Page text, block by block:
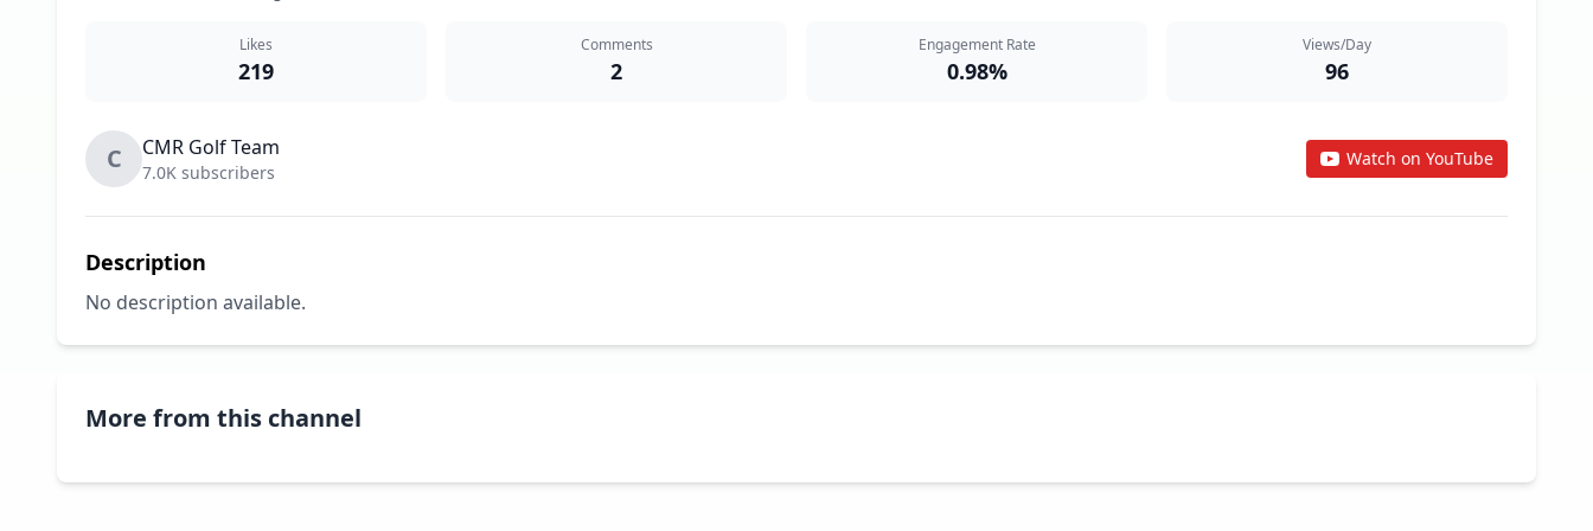
Likes
219
Comments
2
Engagement Rate
0.98%
Views/Day
96
C CMR Golf Team
7.0K subscribers
Watch on YouTube
Description
No description available.
More from this channel